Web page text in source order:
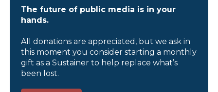
The future of public media is in your
hands.
All donations are appreciated, but we ask in
this moment you consider starting a monthly
gift as a Sustainer to help replace what’s
been lost.